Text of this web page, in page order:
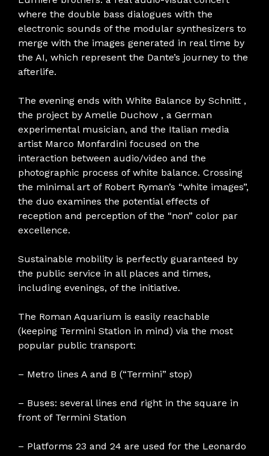
where the double bass dialogues with the
electronic sounds of the modular synthesizers to
merge with the images generated in real time by
the AI, which represent the Dante’s journey to the
afterlife.
The evening ends with White Balance by Schnitt ,
the project by Amelie Duchow , a German
experimental musician, and the Italian media
artist Marco Monfardini focused on the
interaction between audio/video and the
photographic process of white balance. Crossing
the minimal art of Robert Ryman’s “white images”,
the duo examines the potential effects of
reception and perception of the “non” color par
excellence.
Sustainable mobility is perfectly guaranteed by
the public service in all places and times,
including evenings, of the initiative.
The Roman Aquarium is easily reachable
(keeping Termini Station in mind) via the most
popular public transport:
– Metro lines A and B (“Termini” stop)
– Buses: several lines end right in the square in
front of Termini Station
– Platforms 23 and 24 are used for the Leonardo